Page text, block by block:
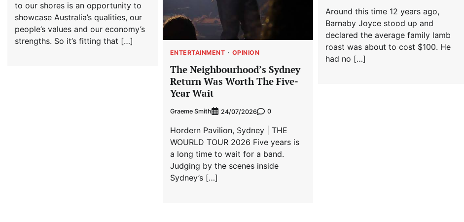
to our shores is an opportunity to
showcase Australia’s qualities, our
people’s values and our economy’s
strengths. So it’s fitting that […]
ENTERTAINMENT OPINION
The Neighbourhood’s Sydney
Return Was Worth The Five-
Year Wait
Graeme Smith 24/07/2026 0
Hordern Pavilion, Sydney | THE
WOURLD TOUR 2026 Five years is
a long time to wait for a band.
Judging by the scenes inside
Sydney’s […]
Around this time 12 years ago,
Barnaby Joyce stood up and
declared the average family lamb
roast was about to cost $100. He
had no […]